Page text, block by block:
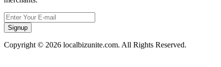
Signup
Copyright © 2026 localbizunite.com. All Rights Reserved.